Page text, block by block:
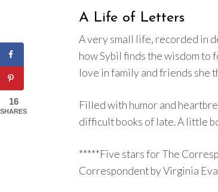
A Life of Letters
A very small life, recorded in
how Sybil finds the wisdom to
love in family and friends she
Filled with humor and
difficult books of late. A little
*****Five stars for The
Correspondent by Virginia
16
SHARES